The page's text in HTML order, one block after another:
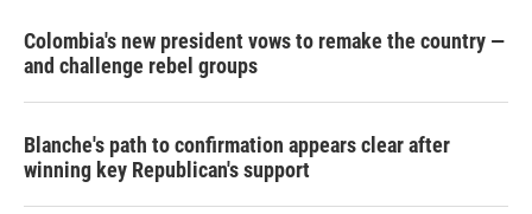
Colombia's new president vows to remake the country —
and challenge rebel groups
Blanche's path to confirmation appears clear after
winning key Republican's support